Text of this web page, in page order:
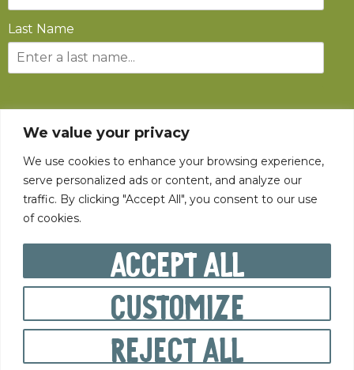
We value your privacy
We use cookies to enhance your browsing experience,
serve personalized ads or content, and analyze our
traffic. By clicking "Accept All", you consent to our use
of cookies.
Customize
Reject All
Accept All
Last Name
SUBSCRIBE
PRIVACY POLICY